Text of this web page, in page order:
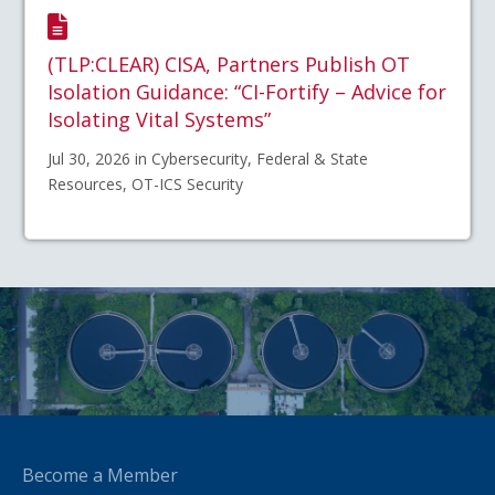
(TLP:CLEAR) CISA, Partners Publish OT
Isolation Guidance: “CI-Fortify – Advice for
Isolating Vital Systems”
Jul 30, 2026 in Cybersecurity, Federal & State
Resources, OT-ICS Security
Become a Member